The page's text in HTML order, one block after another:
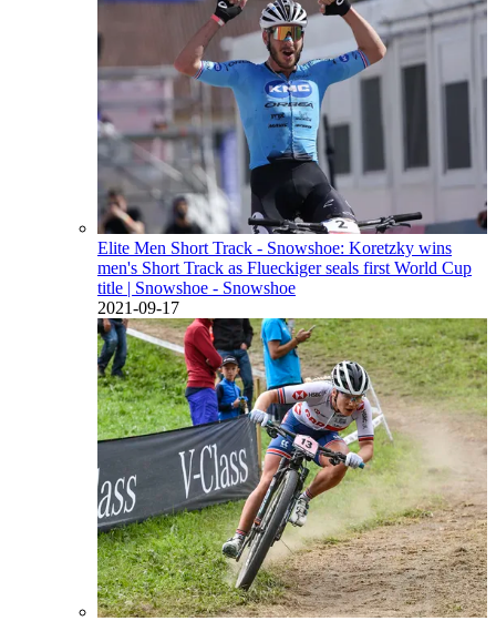
Elite Men Short Track - Snowshoe: Koretzky wins
men's Short Track as Flueckiger seals first World Cup
title | Snowshoe - Snowshoe
2021-09-17